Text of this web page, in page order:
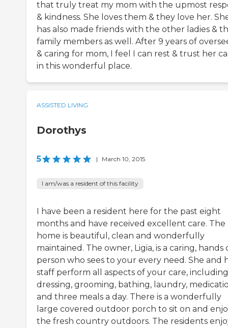
that truly treat my mom with the upmost
& kindness. She loves them & they love her.
has also made friends with the other ladies &
family members as well. After 9 years of
& caring for mom, I feel I can rest & trust her
in this wonderful place.
ASSISTED LIVING
Dorothys
5 | March 10, 2015
I am/was a resident of this facility
I have been a resident here for the past eight
months and have received excellent care. The
home is beautiful, clean and wonderfully
maintained. The owner, Ligia, is a caring, hands
person who sees to your every need. She and
staff perform all aspects of your care, including
dressing, grooming, bathing, laundry,
and three meals a day. There is a wonderfully
large covered outdoor porch to sit on and
the fresh country outdoors. The residents